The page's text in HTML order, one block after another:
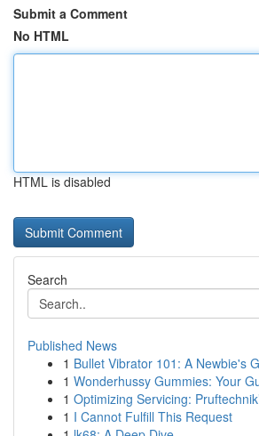
Submit a Comment
No HTML
HTML is disabled
Search
Published News
1 Bullet Vibrator 101: A Newbie's
1 Wonderhussy Gummies: Your
1 Optimizing Servicing:
1 I Cannot Fulfill This Request